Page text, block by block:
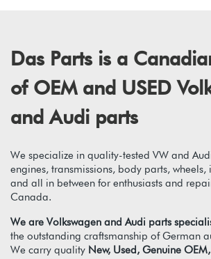
Das Parts is a
of OEM and USED
and Audi parts
We specialize in quality-tested VW and
engines, transmissions, body parts,
and all in between for enthusiasts and
Canada.
We are Volkswagen and Audi parts
the outstanding craftsmanship of German
We carry quality New, Used, Genuine